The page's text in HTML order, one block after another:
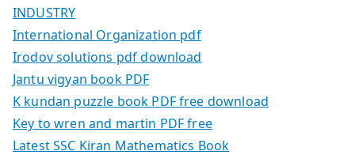
INDUSTRY
International Organization pdf
Irodov solutions pdf download
Jantu vigyan book PDF
K kundan puzzle book PDF free download
Key to wren and martin PDF free
Latest SSC Kiran Mathematics Book